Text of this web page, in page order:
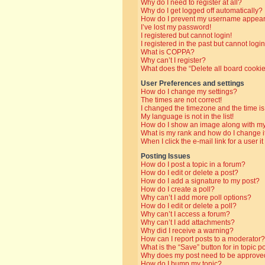
Why do I need to register at all?
Why do I get logged off automatically?
How do I prevent my username
I’ve lost my password!
I registered but cannot login!
I registered in the past but cannot
What is COPPA?
Why can’t I register?
What does the “Delete all board
User Preferences and settings
How do I change my settings?
The times are not correct!
I changed the timezone and the time
My language is not in the list!
How do I show an image along with
What is my rank and how do I change
When I click the e-mail link for a user
Posting Issues
How do I post a topic in a forum?
How do I edit or delete a post?
How do I add a signature to my post?
How do I create a poll?
Why can’t I add more poll options?
How do I edit or delete a poll?
Why can’t I access a forum?
Why can’t I add attachments?
Why did I receive a warning?
How can I report posts to a moderator?
What is the “Save” button for in topic
Why does my post need to be